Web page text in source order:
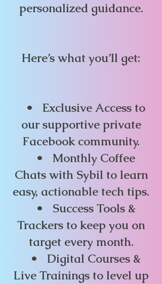
personalized guidance.
Here’s what you’ll get:
• Exclusive Access to
our supportive private
Facebook community.
• Monthly Coffee
Chats with Sybil to learn
easy, actionable tech tips.
• Success Tools &
Trackers to keep you on
target every month.
• Digital Courses &
Live Trainings to level up